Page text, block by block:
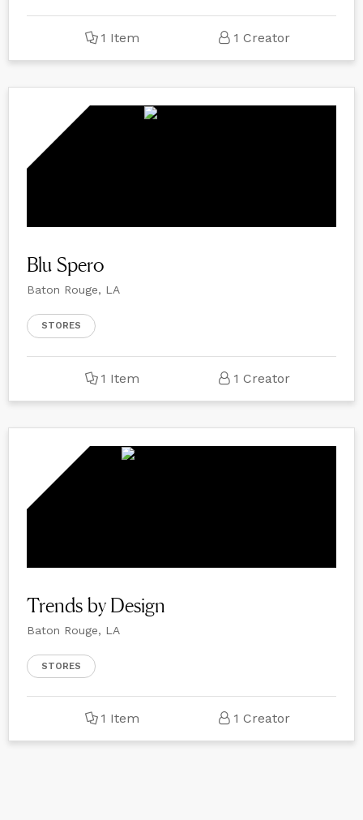
1 Item 1 Creator
Blu Spero
Baton Rouge, LA
STORES
1 Item 1 Creator
Trends by Design
Baton Rouge, LA
STORES
1 Item 1 Creator